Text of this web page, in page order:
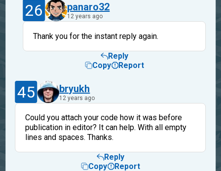
26 panaro32
12 years ago
Thank you for the instant reply again.
Reply
Copy
Report
45 bryukh
12 years ago
Could you attach your code how it was before
publication in editor? It can help. With all empty
lines and spaces. Thanks.
Reply
Copy
Report